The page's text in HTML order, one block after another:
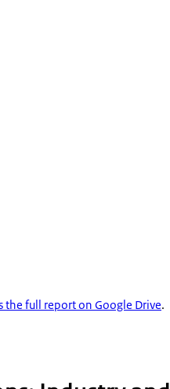
the full report on Google Drive.